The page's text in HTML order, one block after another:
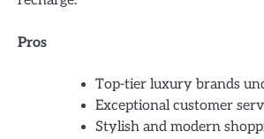
Pros
Top-tier luxury brands
Exceptional customer
Stylish and modern